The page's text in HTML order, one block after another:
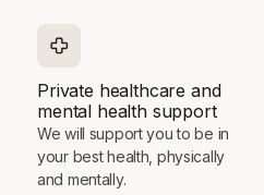
Private healthcare and
mental health support
We will support you to be in
your best health, physically
and mentally.